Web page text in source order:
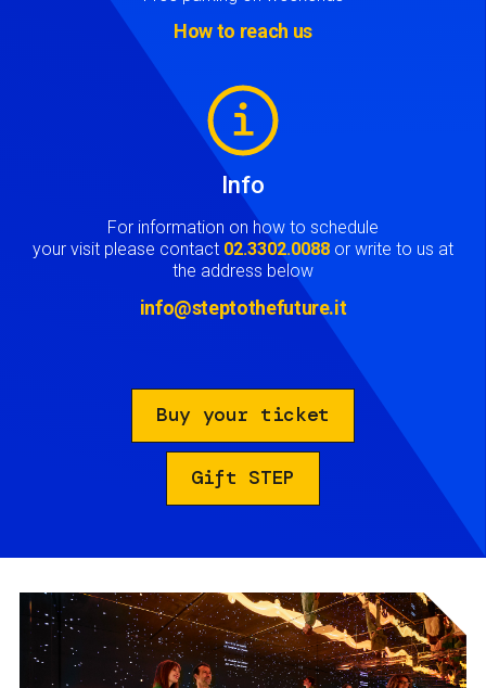
How to reach us
Info
For information on how to schedule
your visit please contact 02.3302.0088 or write to us at
the address below
info@steptothefuture.it
Buy your ticket
Gift STEP